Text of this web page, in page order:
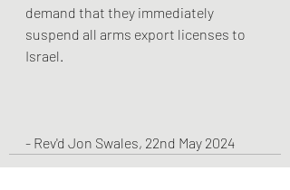
demand that they immediately
suspend all arms export licenses to
Israel.
- Rev'd Jon Swales, 22nd May 2024